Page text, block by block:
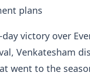
plans
victory over
Venkatesham
went to the